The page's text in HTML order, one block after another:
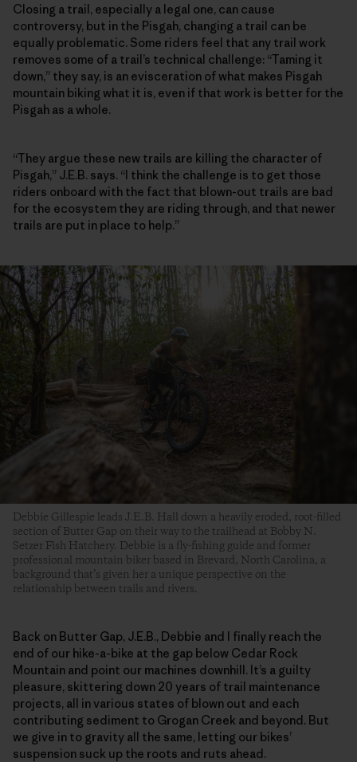
Closing a trail, especially a legal one, can cause
controversy, but in the Pisgah, changing a trail can be
equally problematic. Some riders feel that any trail work
removes some of a trail’s technical challenge: “Taming it
down,” they say, is an evisceration of what makes Pisgah
mountain biking what it is, even if that work is better for the
Pisgah as a whole.
“They argue these new trails are killing the character of
Pisgah,” J.E.B. says. “I think the challenge is to get those
riders onboard with the fact that blown-out trails are bad
for the ecosystem they are riding through, and that newer
trails are put in place to help.”
Debbie Gillespie leads J.E.B. Hall down a heavily eroded, root-filled
section of Butter Gap on their way to the trailhead at Bobby N.
Setzer Fish Hatchery. Debbie is a fly-fishing guide and former
professional mountain biker based in Brevard, North Carolina, a
background that’s given her a unique perspective on the
relationship between trails and rivers.
Back on Butter Gap, J.E.B., Debbie and I finally reach the
end of our hike-a-bike at the gap below Cedar Rock
Mountain and point our machines downhill. It’s a guilty
pleasure, skittering down 20 years of trail maintenance
projects, all in various states of blown out and each
contributing sediment to Grogan Creek and beyond. But
we give in to gravity all the same, letting our bikes’
suspension suck up the roots and ruts ahead.